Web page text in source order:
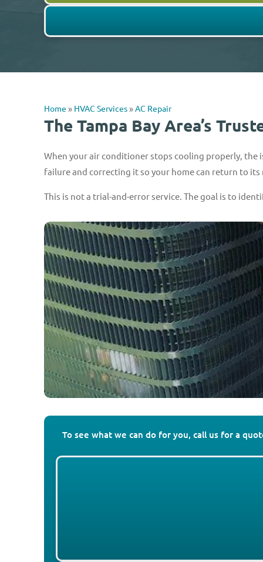
Home » HVAC Services»AC Repair
The Tampa Bay Area’s
When your air conditioner stops cooling properly, the
failure and correcting it so your home can return to
This is not a trial-and-error service. The goal is to
To see what we can do for you, call us for a